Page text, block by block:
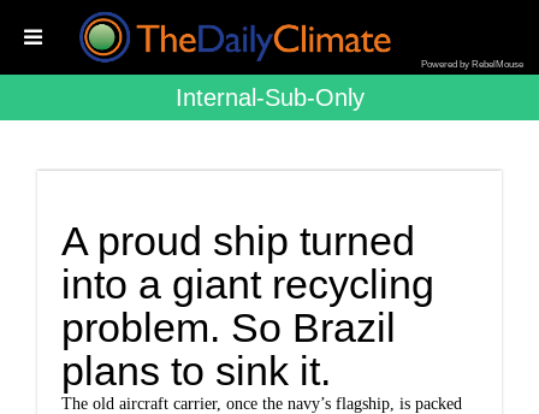
Powered by RebelMouse
Internal-Sub-Only
A proud ship turned
into a giant recycling
problem. So Brazil
plans to sink it.
The old aircraft carrier, once the navy’s flagship, is packed